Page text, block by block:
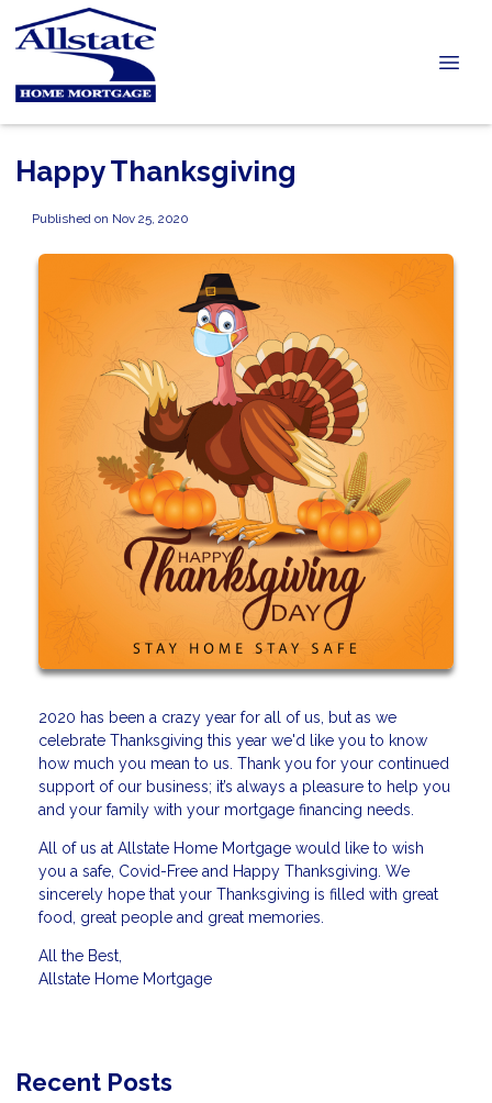
Happy Thanksgiving
Published on Nov 25, 2020
2020 has been a crazy year for all of us, but as we
celebrate Thanksgiving this year we'd like you to know
how much you mean to us. Thank you for your continued
support of our business; it’s always a pleasure to help you
and your family with your mortgage financing needs.
All of us at Allstate Home Mortgage would like to wish
you a safe, Covid-Free and Happy Thanksgiving. We
sincerely hope that your Thanksgiving is filled with great
food, great people and great memories.
All the Best,
Allstate Home Mortgage
Recent Posts